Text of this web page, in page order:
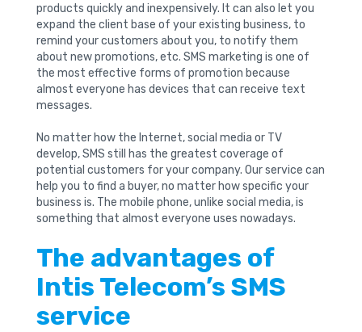
products quickly and inexpensively. It can also let you
expand the client base of your existing business, to
remind your customers about you, to notify them
about new promotions, etc. SMS marketing is one of
the most effective forms of promotion because
almost everyone has devices that can receive text
messages.
No matter how the Internet, social media or TV
develop, SMS still has the greatest coverage of
potential customers for your company. Our service can
help you to find a buyer, no matter how specific your
business is. The mobile phone, unlike social media, is
something that almost everyone uses nowadays.
The advantages of
Intis Telecom’s SMS
service